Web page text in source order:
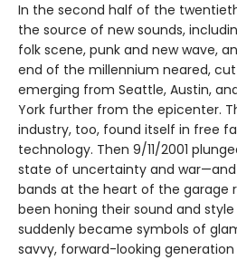
In the second half of the
the source of new sounds,
folk scene, punk and new wave,
end of the millennium neared,
emerging from Seattle, Austin,
York further from the epicenter.
industry, too, found itself in free
technology. Then 9/11/2001
state of uncertainty and war—and
bands at the heart of the garage
been honing their sound and
suddenly became symbols of
savvy, forward-looking